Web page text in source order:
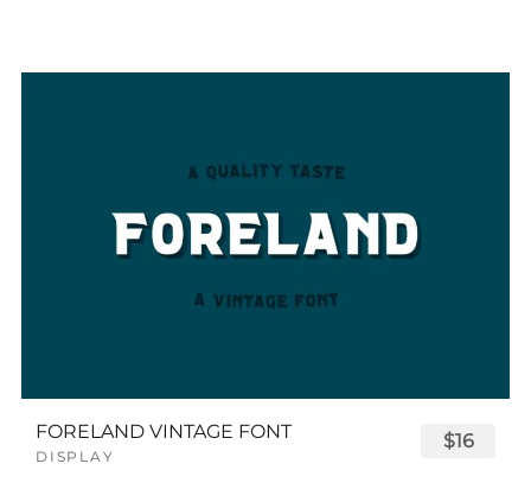
FORELAND VINTAGE FONT
DISPLAY
$16